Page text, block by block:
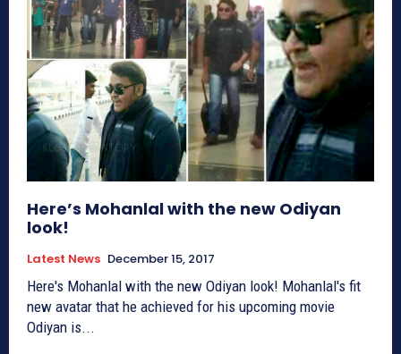
Here’s Mohanlal with the new Odiyan
look!
Latest News December 15, 2017
Here's Mohanlal with the new Odiyan look! Mohanlal's fit
new avatar that he achieved for his upcoming movie
Odiyan is...